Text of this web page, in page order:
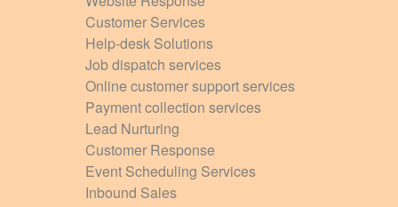
Customer Services
Help-desk Solutions
Job dispatch services
Online customer support services
Payment collection services
Lead Nurturing
Customer Response
Event Scheduling Services
Inbound Sales